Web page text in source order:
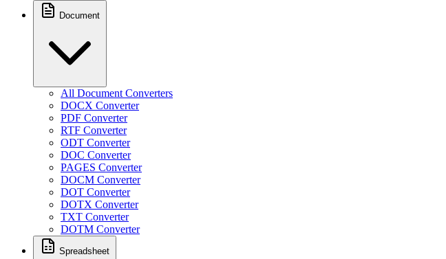
Document
All Document Converters
DOCX Converter
PDF Converter
RTF Converter
ODT Converter
DOC Converter
PAGES Converter
DOCM Converter
DOT Converter
DOTX Converter
TXT Converter
DOTM Converter
Spreadsheet